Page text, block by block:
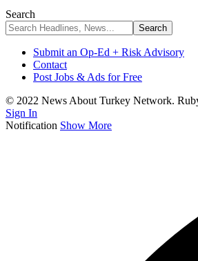
Search
Submit an Op-Ed + Risk Advisory
Contact
Post Jobs & Ads for Free
© 2022 News About Turkey Network.
Sign In
Notification Show More